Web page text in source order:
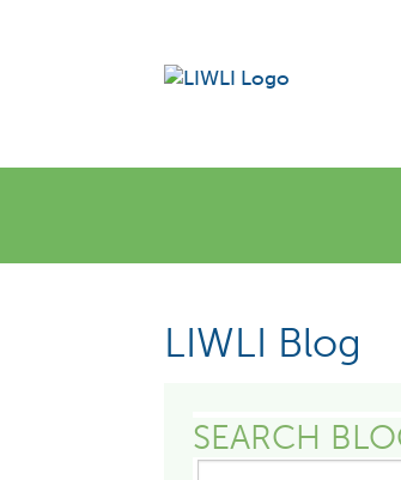
LIWLI Blog